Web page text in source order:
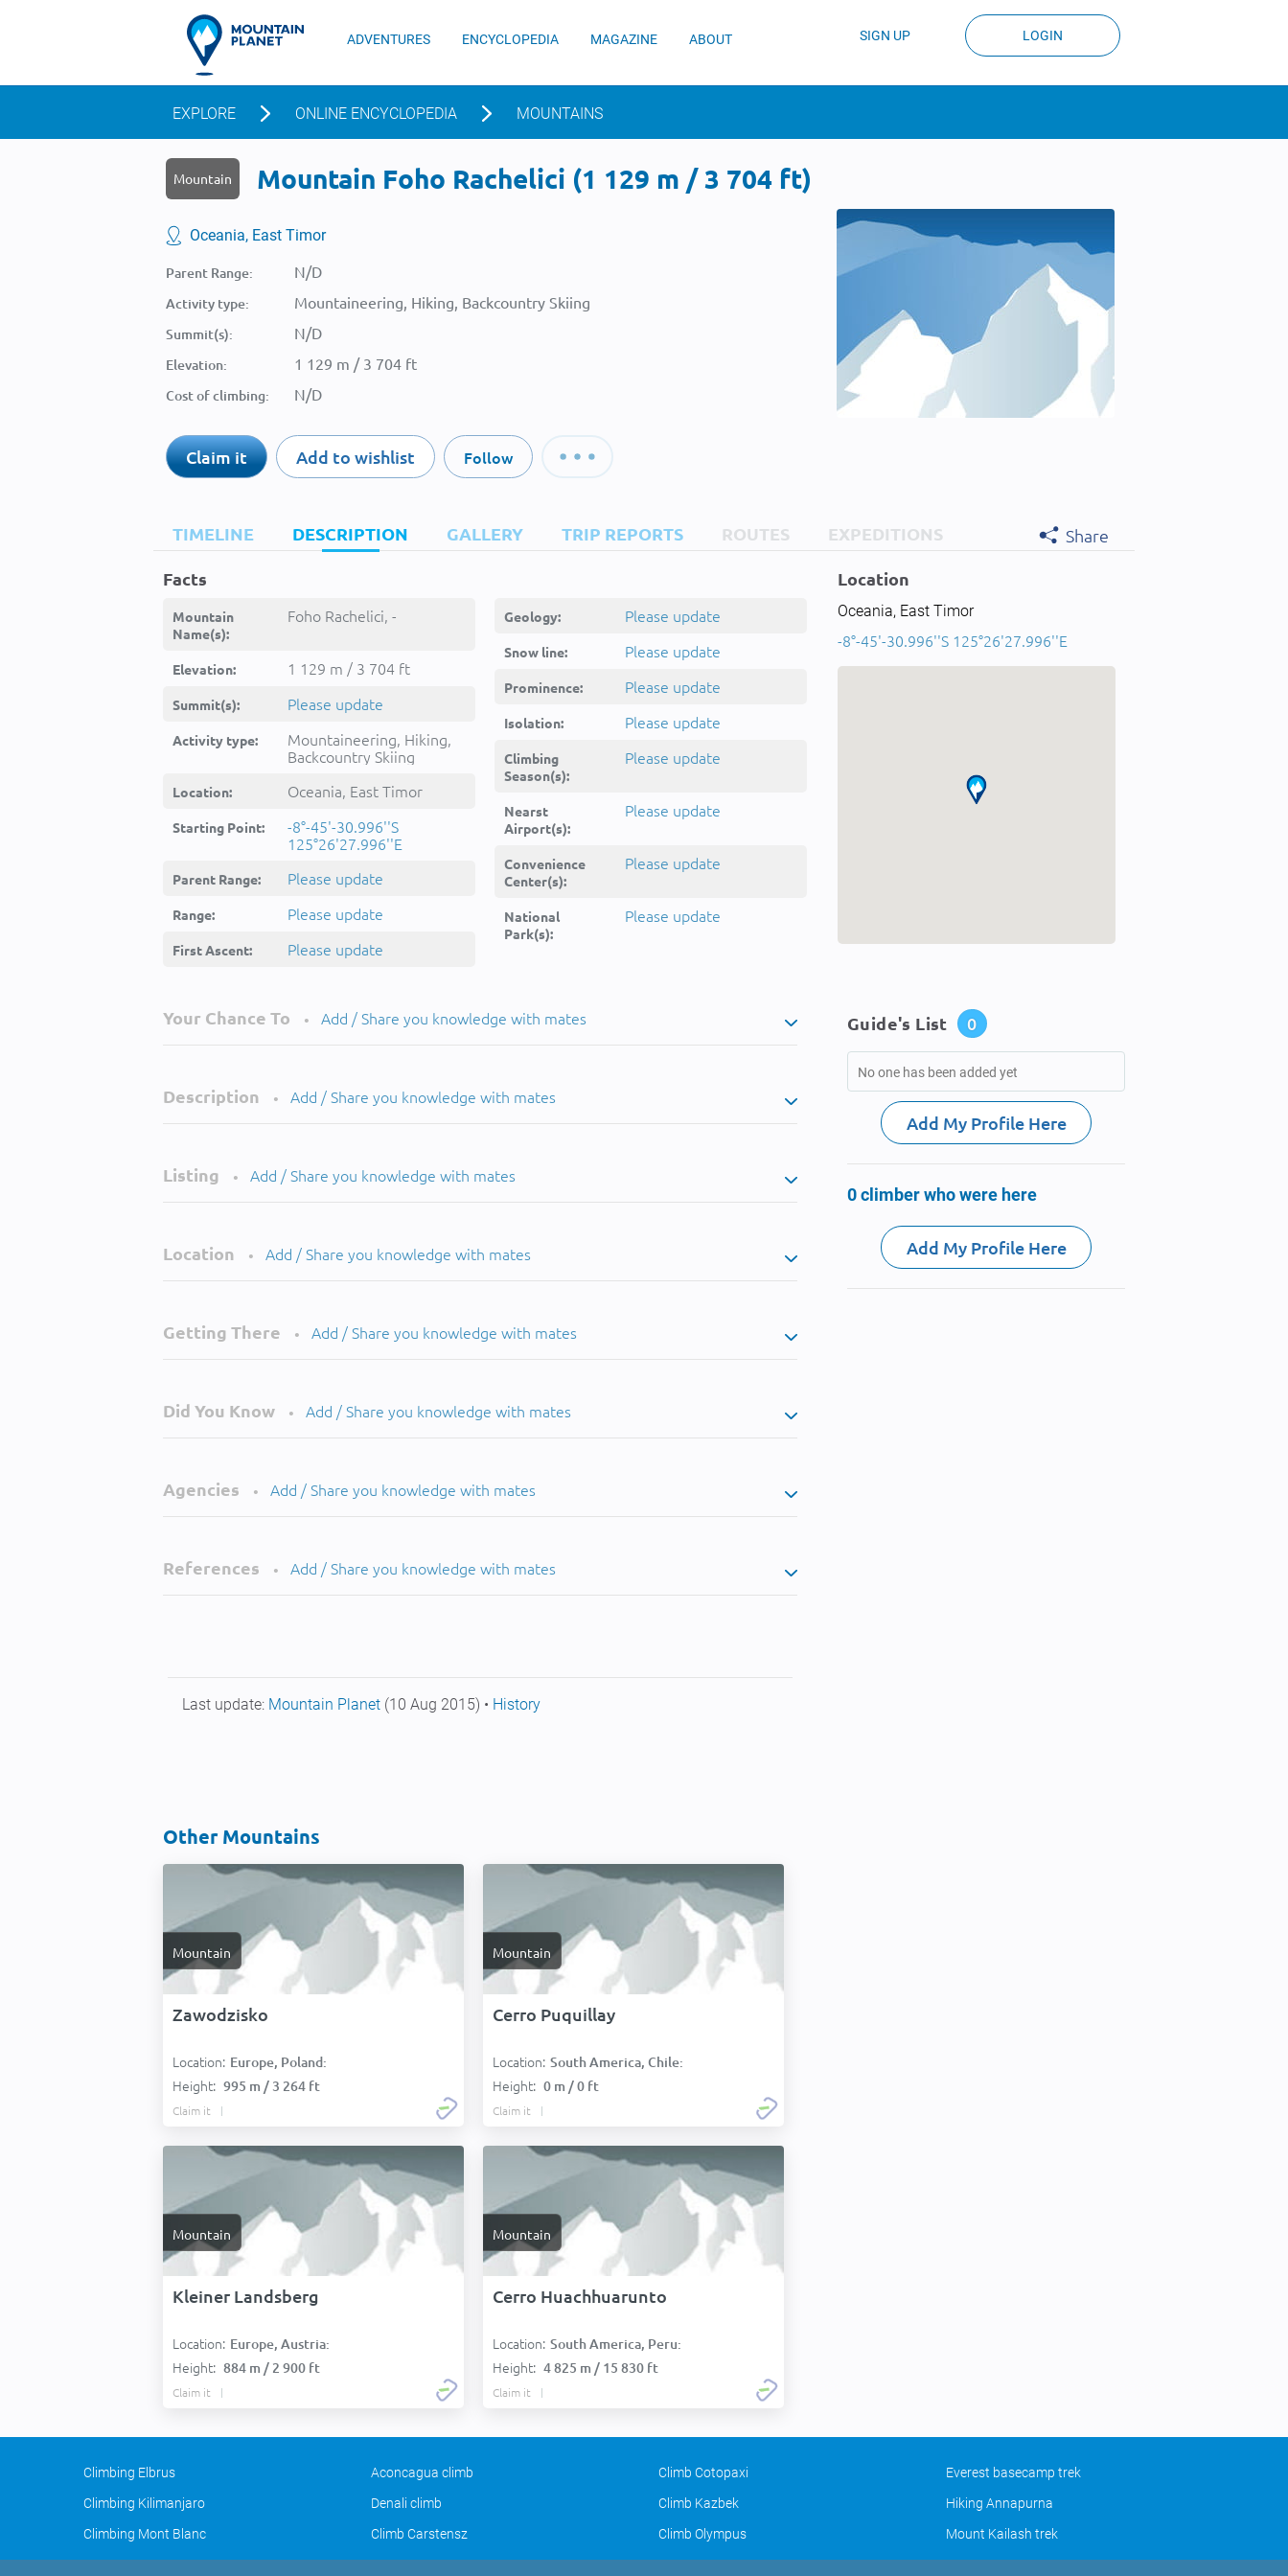
ADVENTURES ENCYCLOPEDIA MAGAZINE ABOUT SIGN UP LOGIN
EXPLORE ONLINE ENCYCLOPEDIA MOUNTAINS
Mountain Mountain Foho Rachelici (1 129 m / 3 704 ft)
Oceania, East Timor
Parent Range: N/D
Activity type: Mountaineering, Hiking, Backcountry Skiing
Summit(s): N/D
Elevation: 1 129 m / 3 704 ft
Cost of climbing: N/D
Claim it Add to wishlist Follow
TIMELINE DESCRIPTION GALLERY TRIP REPORTS ROUTES EXPEDITIONS
Share
Facts
Mountain
Name(s):
Foho Rachelici, -
Elevation: 1 129 m / 3 704 ft
Summit(s): Please update
Activity type:
Mountaineering, Hiking,
Backcountry Skiing
Location: Oceania, East Timor
Starting Point:
-8°-45'-30.996''S
125°26'27.996''E
Parent Range: Please update
Range: Please update
First Ascent: Please update
Geology: Please update
Snow line: Please update
Prominence: Please update
Isolation: Please update
Climbing
Season(s):
Please update
Nearst
Airport(s):
Please update
Convenience
Center(s):
Please update
National
Park(s):
Please update
Location
Oceania, East Timor
-8°-45'-30.996''S 125°26'27.996''E
Your Chance To • Add / Share you knowledge with mates
Description • Add / Share you knowledge with mates
Listing • Add / Share you knowledge with mates
Location • Add / Share you knowledge with mates
Getting There • Add / Share you knowledge with mates
Did You Know • Add / Share you knowledge with mates
Agencies • Add / Share you knowledge with mates
References • Add / Share you knowledge with mates
Last update: Mountain Planet (10 Aug 2015) • History
Other Mountains
Mountain
Zawodzisko
Location: Europe, Poland:
Height: 995 m / 3 264 ft
Claim it
Mountain
Cerro Puquillay
Location: South America, Chile:
Height: 0 m / 0 ft
Claim it
Mountain
Kleiner Landsberg
Location: Europe, Austria:
Height: 884 m / 2 900 ft
Claim it
Mountain
Cerro Huachhuarunto
Location: South America, Peru:
Height: 4 825 m / 15 830 ft
Claim it
Guide's List 0
No one has been added yet
Add My Profile Here
0 climber who were here
Add My Profile Here
Climbing Elbrus Aconcagua climb Climb Cotopaxi
Everest basecamp trek
Climbing Kilimanjaro
Denali climb Climb Kazbek
Hiking Annapurna
Climbing Mont Blanc
Climb Carstensz Climb Olympus Mount Kailash trek